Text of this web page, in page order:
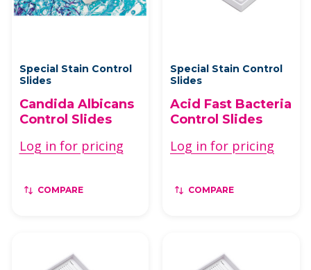
Special Stain Control
Slides
Candida Albicans
Control Slides
Log in for pricing
COMPARE
Special Stain Control
Slides
Acid Fast Bacteria
Control Slides
Log in for pricing
COMPARE